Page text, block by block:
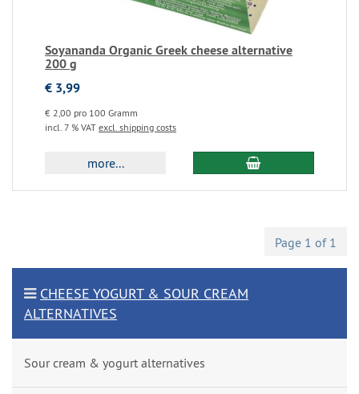
Soyananda Organic Greek cheese alternative
200 g
€ 3,99
€ 2,00 pro 100 Gramm
incl. 7 % VAT excl. shipping costs
more...
Page 1 of 1
CHEESE YOGURT & SOUR CREAM
ALTERNATIVES
Sour cream & yogurt alternatives